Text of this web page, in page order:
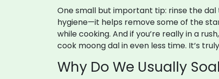
One small but important tip: rinse the dal
hygiene—it helps remove some of the
while cooking. And if you’re really in a
cook moong dal in even less time. It’s
Why Do We Usually